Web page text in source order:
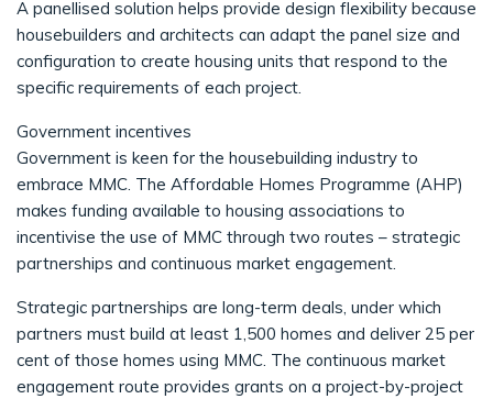
A panellised solution helps provide design flexibility because
housebuilders and architects can adapt the panel size and
configuration to create housing units that respond to the
specific requirements of each project.
Government incentives
Government is keen for the housebuilding industry to
embrace MMC. The Affordable Homes Programme (AHP)
makes funding available to housing associations to
incentivise the use of MMC through two routes – strategic
partnerships and continuous market engagement.
Strategic partnerships are long-term deals, under which
partners must build at least 1,500 homes and deliver 25 per
cent of those homes using MMC. The continuous market
engagement route provides grants on a project-by-project